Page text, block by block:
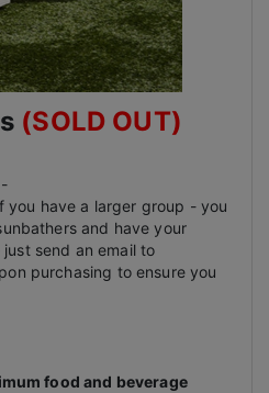
(SOLD OUT)
you have a larger group - you
and have your
send an email to
purchasing to ensure you
food and beverage